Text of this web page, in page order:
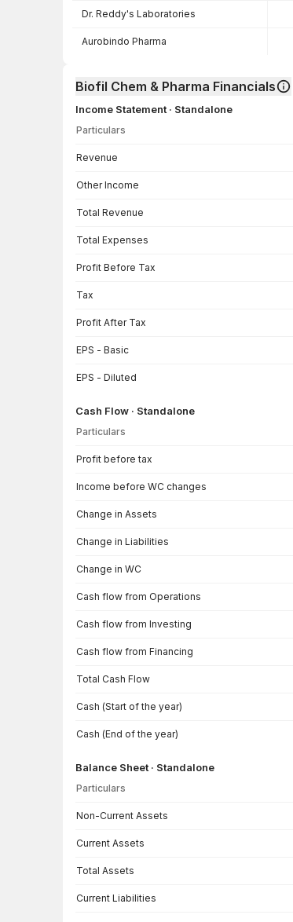
Dr. Reddy's Laboratories
Aurobindo Pharma
Biofil Chem & Pharma Financials
Income Statement · Standalone
Particulars
Revenue
Other Income
Total Revenue
Total Expenses
Profit Before Tax
Tax
Profit After Tax
EPS - Basic
EPS - Diluted
Cash Flow · Standalone
Particulars
Profit before tax
Income before WC changes
Change in Assets
Change in Liabilities
Change in WC
Cash flow from Operations
Cash flow from Investing
Cash flow from Financing
Total Cash Flow
Cash (Start of the year)
Cash (End of the year)
Balance Sheet · Standalone
Particulars
Non-Current Assets
Current Assets
Total Assets
Current Liabilities